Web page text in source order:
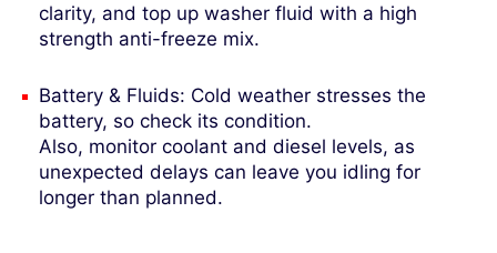
clarity, and top up washer fluid with a high
strength anti-freeze mix.
Battery & Fluids: Cold weather stresses the
battery, so check its condition.
Also, monitor coolant and diesel levels, as
unexpected delays can leave you idling for
longer than planned.